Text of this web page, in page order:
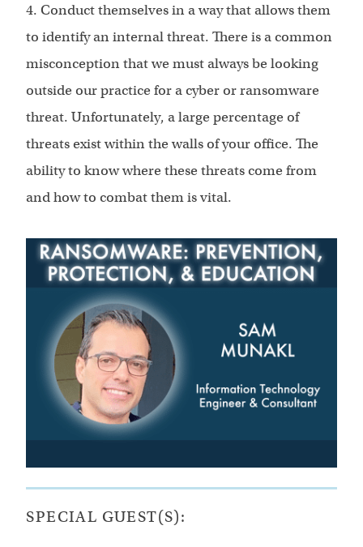
4. Conduct themselves in a way that allows them
to identify an internal threat. There is a common
misconception that we must always be looking
outside our practice for a cyber or ransomware
threat. Unfortunately, a large percentage of
threats exist within the walls of your office. The
ability to know where these threats come from
and how to combat them is vital.
SPECIAL GUEST(S):